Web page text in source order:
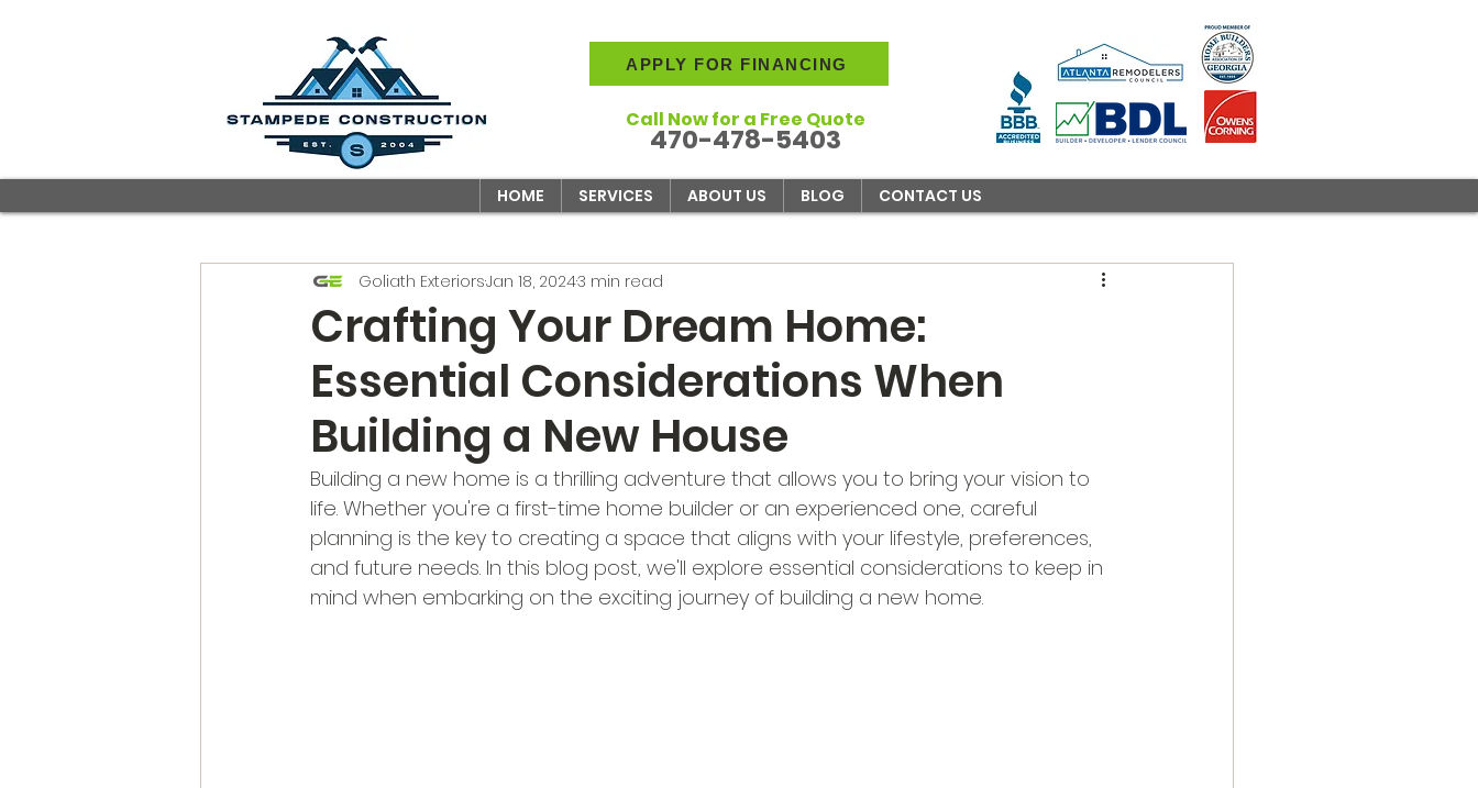
Call Now for a Free Quote
470-478-5403
APPLY FOR FINANCING
HOME SERVICES ABOUT US BLOG CONTACT US
Crafting Your Dream Home:
Essential Considerations When
Building a New House
Goliath ExteriorsJan 18, 20243 min read
Building a new home is a thrilling adventure that allows you to bring your vision to
life. Whether you're a first-time home builder or an experienced one, careful
planning is the key to creating a space that aligns with your lifestyle, preferences,
and future needs. In this blog post, we'll explore essential considerations to keep in
mind when embarking on the exciting journey of building a new home.